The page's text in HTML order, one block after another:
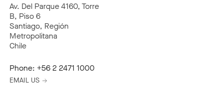
Av. Del Parque 4160, Torre
B, Piso 6
Santiago, Región
Metropolitana
Chile
Phone: +56 2 2471 1000
EMAIL US